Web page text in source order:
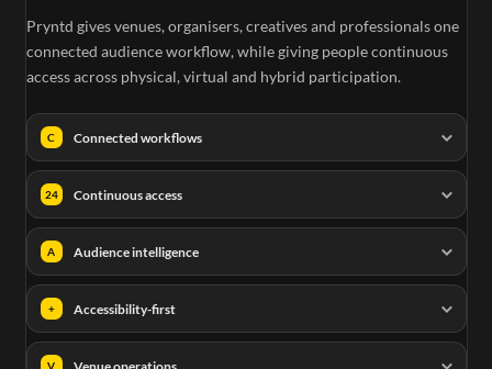
Pryntd gives venues, organisers, creatives and professionals one
connected audience workflow, while giving people continuous
access across physical, virtual and hybrid participation.
C Connected workflows
24 Continuous access
A Audience intelligence
+ Accessibility-first
V Venue operations